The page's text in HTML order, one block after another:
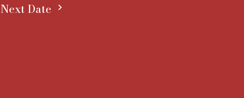
Next Date